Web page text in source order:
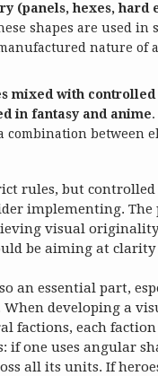
(panels, hexes, hard
shapes are used in
nature of
mixed with controlled
in fantasy and anime
combination between
rules, but
implementing.
visual
be aiming at
an essential part,
developing a
factions, each
if one uses angular
all its units. If